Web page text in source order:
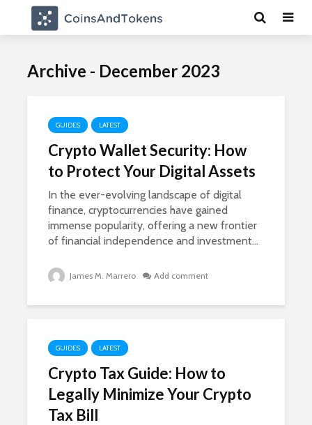
Archive - December 2023
GUIDES LATEST
Crypto Wallet Security: How
to Protect Your Digital Assets
In the ever-evolving landscape of digital
finance, cryptocurrencies have gained
immense popularity, offering a new frontier
of financial independence and investment...
James M. Marrero Add comment
GUIDES LATEST
Crypto Tax Guide: How to
Legally Minimize Your Crypto
Tax Bill